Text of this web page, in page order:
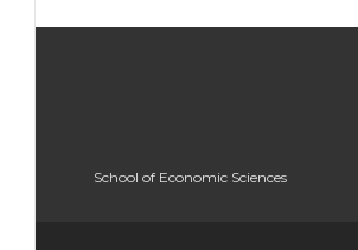
School of Economic Sciences